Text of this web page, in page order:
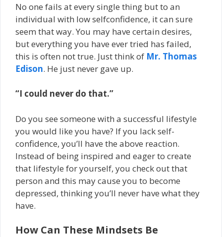
No one fails at every single thing but to an
individual with low self­confidence, it can sure
seem that way. You may have certain desires,
but everything you have ever tried has failed,
this is often not true. Just think of Mr. Thomas
Edison. He just never gave up.
“I could never do that.”
Do you see someone with a successful lifestyle
you would like you have? If you lack self­
confidence, you’ll have the above reaction.
Instead of being inspired and eager to create
that lifestyle for yourself, you check out that
person and this may cause you to become
depressed, thinking you’ll never have what they
have.
How Can These Mindsets Be